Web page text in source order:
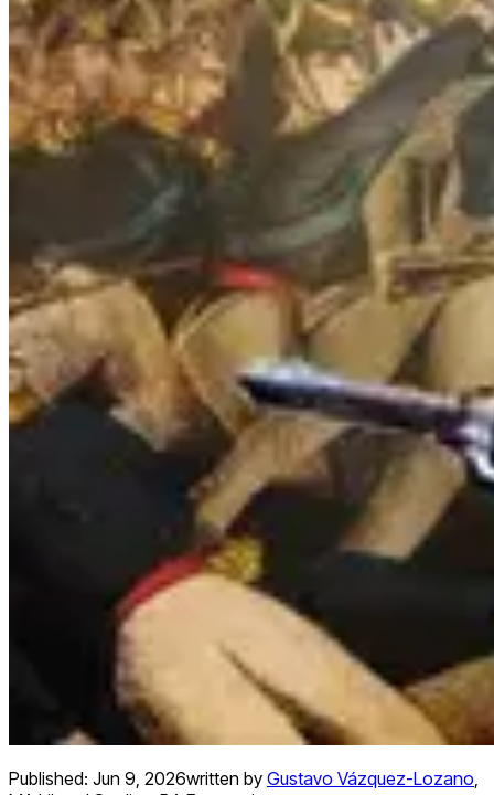
Published: Jun 9, 2026written by Gustavo Vázquez-Lozano,